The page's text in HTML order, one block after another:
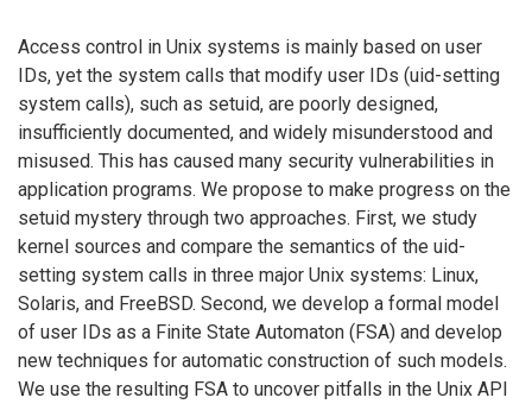
Access control in Unix systems is mainly based on user
IDs, yet the system calls that modify user IDs (uid-setting
system calls), such as setuid, are poorly designed,
insufficiently documented, and widely misunderstood and
misused. This has caused many security vulnerabilities in
application programs. We propose to make progress on the
setuid mystery through two approaches. First, we study
kernel sources and compare the semantics of the uid-
setting system calls in three major Unix systems: Linux,
Solaris, and FreeBSD. Second, we develop a formal model
of user IDs as a Finite State Automaton (FSA) and develop
new techniques for automatic construction of such models.
We use the resulting FSA to uncover pitfalls in the Unix API